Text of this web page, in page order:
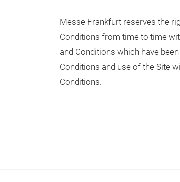
Messe Frankfurt reserves the
Conditions from time to time
and Conditions which have
Conditions and use of the Site
Conditions.